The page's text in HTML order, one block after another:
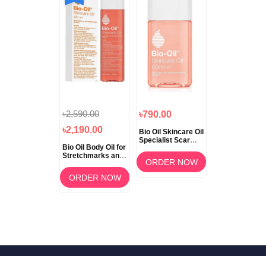
৳2,590.00
৳2,190.00
Bio Oil Body Oil for
Stretchmarks and
ORDER NOW
৳790.00
Bio Oil Skincare Oil
Specialist Scar
60ml
ORDER NOW